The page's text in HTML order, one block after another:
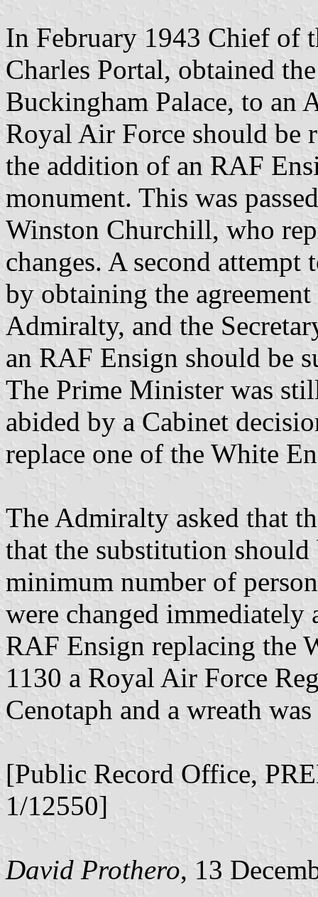
In February 1943 Chief of
Charles Portal, obtained
Buckingham Palace, to an
Royal Air Force should be
the addition of an RAF
monument. This was
Winston Churchill, who
changes. A second
by obtaining the
Admiralty, and the
an RAF Ensign should be
The Prime Minister was
abided by a Cabinet
replace one of the White
The Admiralty asked that
that the substitution
minimum number of
were changed
RAF Ensign replacing the
1130 a Royal Air Force
Cenotaph and a wreath
[Public Record Office,
1/12550]
David Prothero, 13